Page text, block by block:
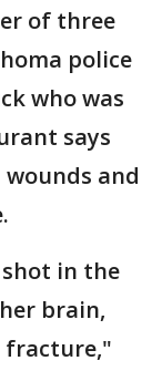
of three
police
who was
says
and
in the
brain,
fracture,"